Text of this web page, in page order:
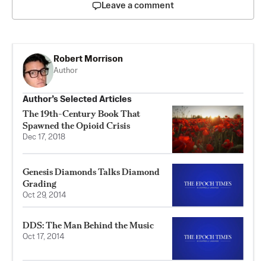
Leave a comment
Robert Morrison
Author
Author’s Selected Articles
The 19th-Century Book That
Spawned the Opioid Crisis
Dec 17, 2018
Genesis Diamonds Talks Diamond
Grading
Oct 29, 2014
DDS: The Man Behind the Music
Oct 17, 2014